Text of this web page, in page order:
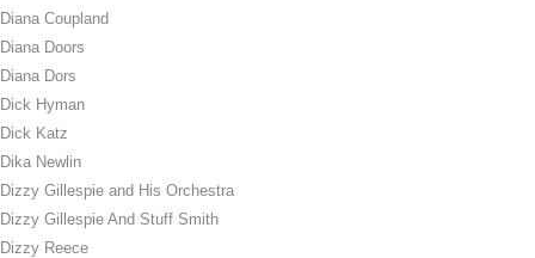
Diana Coupland
Diana Doors
Diana Dors
Dick Hyman
Dick Katz
Dika Newlin
Dizzy Gillespie and His Orchestra
Dizzy Gillespie And Stuff Smith
Dizzy Reece